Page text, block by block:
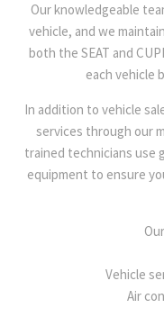
Our knowledgeable
vehicle, and we
both the SEAT and
each vehicle
In addition to vehicle
services through our
trained technicians use
equipment to ensure
Vehicle
Air